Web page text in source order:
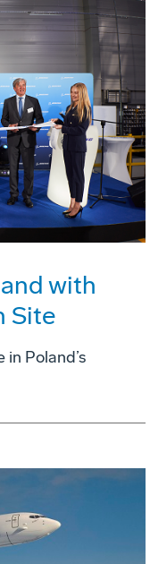
with
Site
in Poland’s